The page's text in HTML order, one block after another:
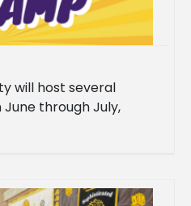
will host several
through July,
4-12 across